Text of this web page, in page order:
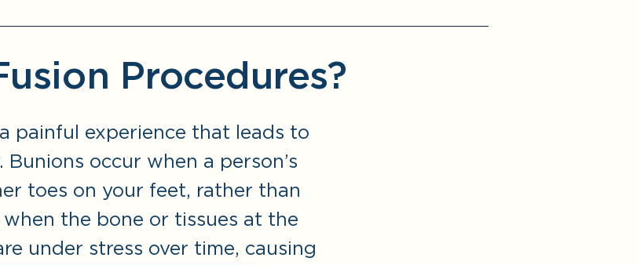
Procedures?
painful experience that leads to
occur when a person’s
toes on your feet, rather than
the bone or tissues at the
under stress over time, causing